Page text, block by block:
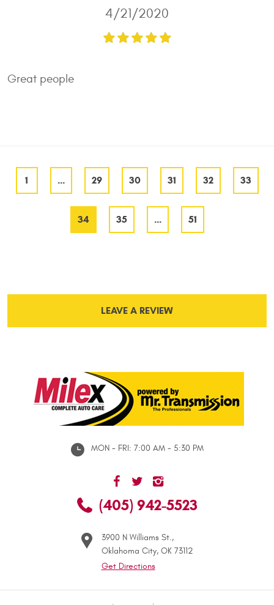
4/21/2020
Great people
1 ... 29 30 31 32 33
34 35 ... 51
LEAVE A REVIEW
MON - FRI: 7:00 AM - 5:30 PM
(405) 942-5523
3900 N Williams St.,
Oklahoma City, OK 73112
Get Directions